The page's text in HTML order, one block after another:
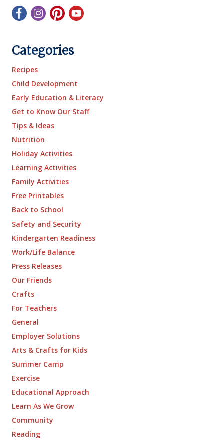
Categories
Recipes
Child Development
Early Education & Literacy
Get to Know Our Staff
Tips & Ideas
Nutrition
Holiday Activities
Learning Activities
Family Activities
Free Printables
Back to School
Safety and Security
Kindergarten Readiness
Work/Life Balance
Press Releases
Our Friends
Crafts
For Teachers
General
Employer Solutions
Arts & Crafts for Kids
Summer Camp
Exercise
Educational Approach
Learn As We Grow
Community
Reading